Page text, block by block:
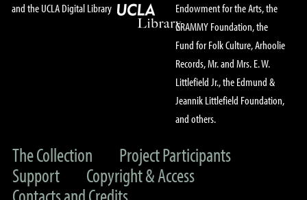
and the UCLA Digital Library
Endowment for the Arts, the
GRAMMY Foundation, the
Fund for Folk Culture, Arhoolie
Records, Mr. and Mrs. E. W.
Littlefield Jr., the Edmund &
Jeannik Littlefield Foundation,
and others.
The Collection
Project Participants
Support
Copyright & Access